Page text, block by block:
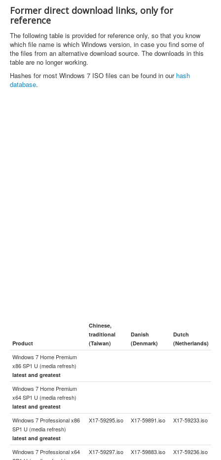
Former direct download links, only for
reference
The following table is provided for reference only, so that you know
which file name is which Windows version, in case you find some of
the files from an alternative download source. The downloads in this
table are no longer working.
Hashes for most Windows 7 ISO files can be found in our hash
database.
Product
Chinese,
traditional
(Taiwan)
Danish
(Denmark)
Dutch
(Netherlands)
Windows 7 Home Premium
x86 SP1 U (media refresh)
latest and greatest
Windows 7 Home Premium
x64 SP1 U (media refresh)
latest and greatest
Windows 7 Professional x86
SP1 U (media refresh)
latest and greatest
X17-59295.iso X17-59891.iso X17-59233.iso
Windows 7 Professional x64
X17-59297.iso X17-59883.iso X17-59236.iso